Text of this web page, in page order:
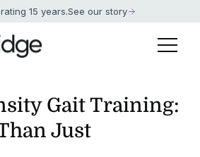
15 years.See our story
Gait Training:
Just